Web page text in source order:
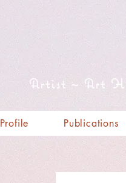
Artist ~ Art
Profile Publications